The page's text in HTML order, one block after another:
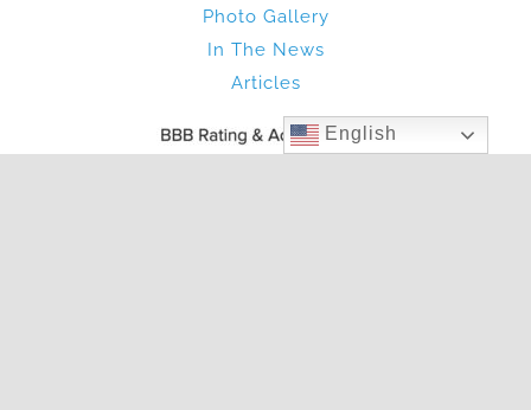
Photo Gallery
In The News
Articles
English